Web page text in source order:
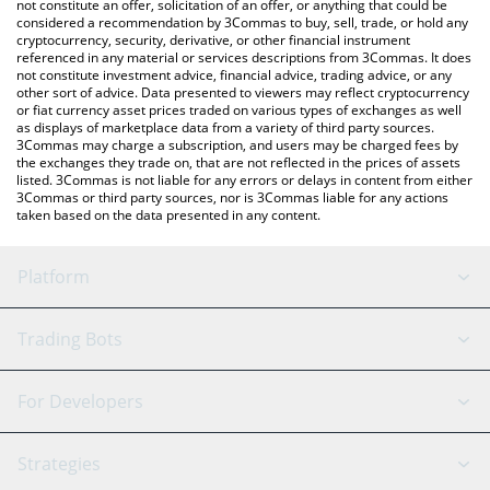
not constitute an offer, solicitation of an offer, or anything that could be
considered a recommendation by 3Commas to buy, sell, trade, or hold any
cryptocurrency, security, derivative, or other financial instrument
referenced in any material or services descriptions from 3Commas. It does
not constitute investment advice, financial advice, trading advice, or any
other sort of advice. Data presented to viewers may reflect cryptocurrency
or fiat currency asset prices traded on various types of exchanges as well
as displays of marketplace data from a variety of third party sources.
3Commas may charge a subscription, and users may be charged fees by
the exchanges they trade on, that are not reflected in the prices of assets
listed. 3Commas is not liable for any errors or delays in content from either
3Commas or third party sources, nor is 3Commas liable for any actions
taken based on the data presented in any content.
Platform
GRID Bot
Signal Bot
SmartTrade
AI Assistant
Trading Bots
Binance
For Developers
API Reference
Strategies